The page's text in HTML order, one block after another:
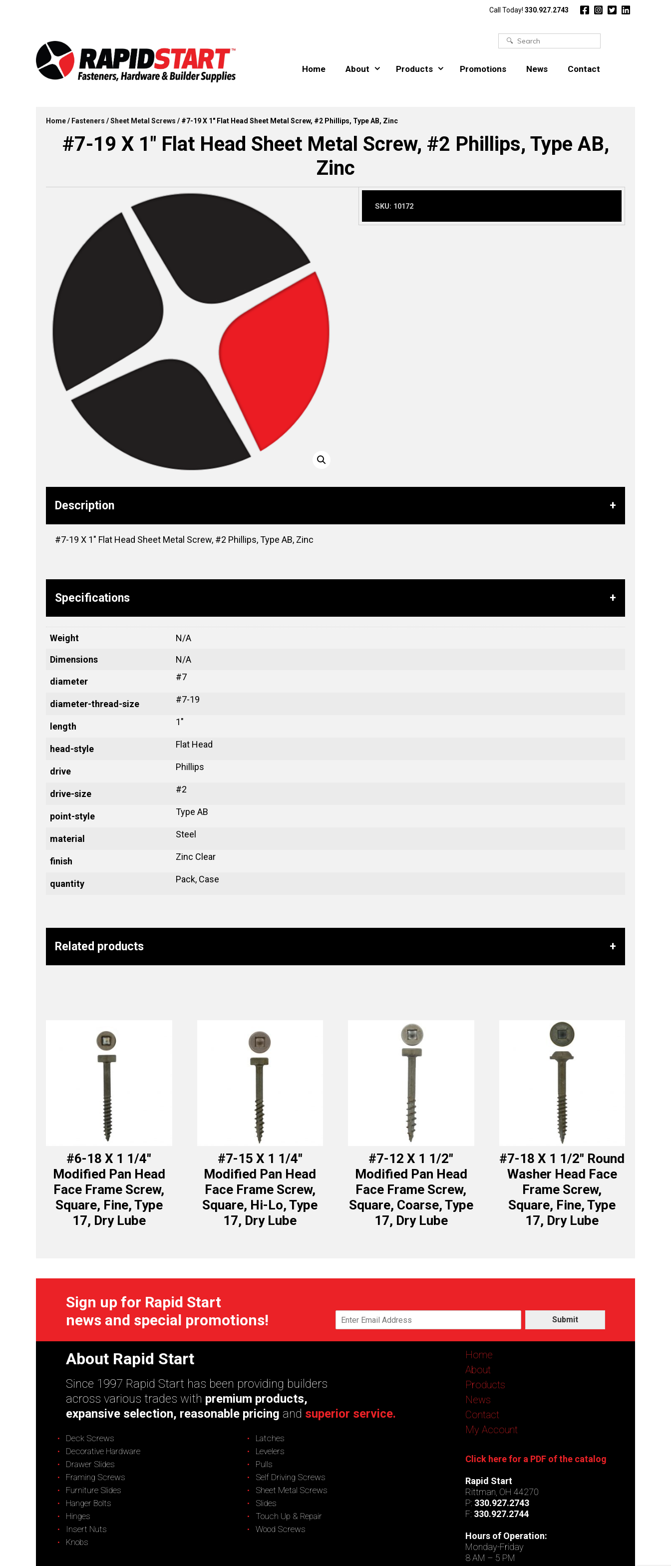
Call Today! 330.927.2743
Search
Home About Products Promotions News Contact
Home/ Fasteners /Sheet Metal Screws / #7-19 X 1″ Flat Head Sheet Metal Screw, #2 Phillips, Type AB, Zinc
#7-19 X 1″ Flat Head Sheet Metal Screw, #2 Phillips, Type AB,
Zinc
SKU: 10172
Description
#7-19 X 1″ Flat Head Sheet Metal Screw, #2 Phillips, Type AB, Zinc
Specifications
Weight N/A
Dimensions N/A
diameter #7
diameter-thread-size #7-19
length 1"
head-style Flat Head
drive Phillips
drive-size #2
point-style Type AB
material Steel
finish Zinc Clear
quantity Pack, Case
Related products
#6-18 X 1 1/4″
Modified Pan Head
Face Frame Screw,
Square, Fine, Type
17, Dry Lube
#7-15 X 1 1/4″
Modified Pan Head
Face Frame Screw,
Square, Hi-Lo, Type
17, Dry Lube
#7-12 X 1 1/2″
Modified Pan Head
Face Frame Screw,
Square, Coarse, Type
17, Dry Lube
#7-18 X 1 1/2″ Round
Washer Head Face
Frame Screw,
Square, Fine, Type
17, Dry Lube
Sign up for Rapid Start
news and special promotions!
Submit
About Rapid Start
Since 1997 Rapid Start has been providing builders
across various trades with premium products,
expansive selection, reasonable pricing and superior service.
Deck Screws
Decorative Hardware
Drawer Slides
Framing Screws
Furniture Slides
Hanger Bolts
Hinges
Insert Nuts
Knobs
Latches
Levelers
Pulls
Self Driving Screws
Sheet Metal Screws
Slides
Touch Up & Repair
Wood Screws
Home
About
Products
News
Contact
My Account
Click here for a PDF of the catalog
Rapid Start
Rittman, OH 44270
P: 330.927.2743
F: 330.927.2744
Hours of Operation:
Monday-Friday
8 AM – 5 PM